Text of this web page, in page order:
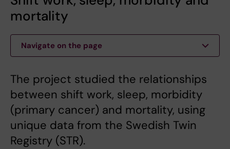
mortality
Navigate on the page
The project studied the relationships
between shift work, sleep, morbidity
(primary cancer) and mortality, using
unique data from the Swedish Twin
Registry (STR).